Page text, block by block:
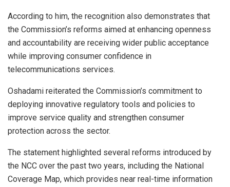
According to him, the recognition also demonstrates that
the Commission’s reforms aimed at enhancing openness
and accountability are receiving wider public acceptance
while improving consumer confidence in
telecommunications services.
Oshadami reiterated the Commission’s commitment to
deploying innovative regulatory tools and policies to
improve service quality and strengthen consumer
protection across the sector.
The statement highlighted several reforms introduced by
the NCC over the past two years, including the National
Coverage Map, which provides near real-time information